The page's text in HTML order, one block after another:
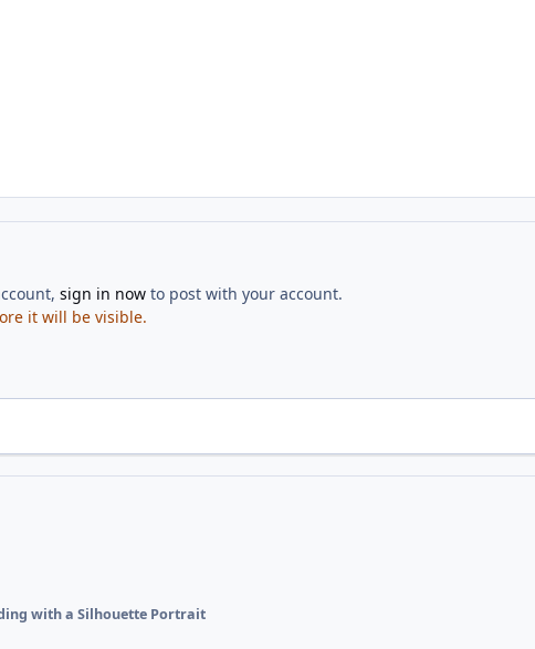
sign in nowto post with your account.
it will be visible.
with a Silhouette Portrait